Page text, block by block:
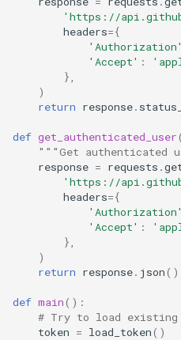
'https://
headers={
'Authorization'
'Accept' :
},
)
return response.
def get_authenticated_user(
"""Get authenticated
response = requests .
'https://
headers={
'Authorization'
'Accept' :
},
)
return response. json()
def main():
# Try to load existing
token = load_token()